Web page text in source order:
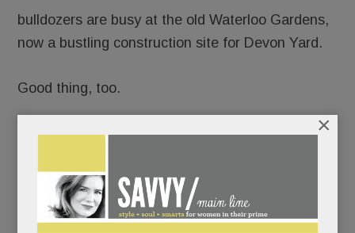
bulldozers are busy at the old Waterloo Gardens,
now a bustling construction site for Devon Yard.
Good thing, too.
Because URBN is already booking weddings and
Yard’s splashy event venue, Terrain Gardens.
Never mind that the project took more than four
×